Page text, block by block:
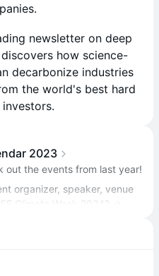
newsletter on deep
how science-
decarbonize industries
the world's best hard
2023
out the events from last year!
organizer, speaker, venue
Climate Week 2024? →